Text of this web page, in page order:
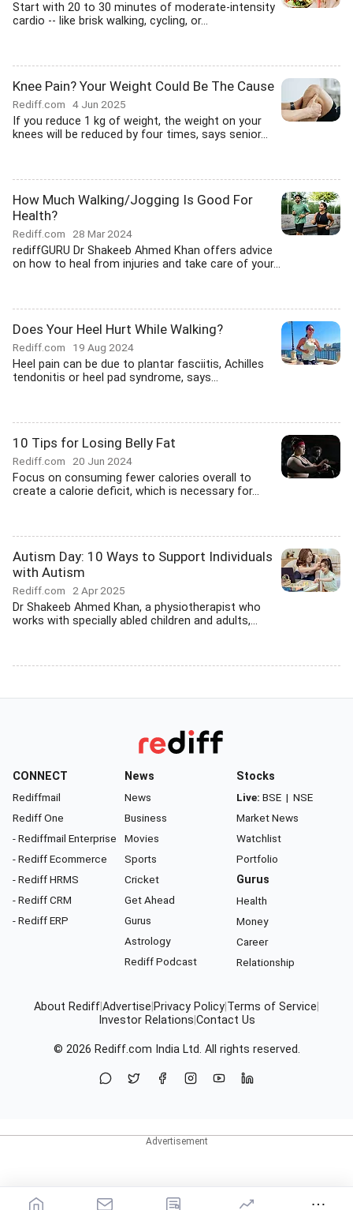
Start with 20 to 30 minutes of moderate-intensity
cardio -- like brisk walking, cycling, or...
Knee Pain? Your Weight Could Be The Cause
Rediff.com 4 Jun 2025
If you reduce 1 kg of weight, the weight on your
knees will be reduced by four times, says senior...
How Much Walking/Jogging Is Good For
Health?
Rediff.com 28 Mar 2024
rediffGURU Dr Shakeeb Ahmed Khan offers advice
on how to heal from injuries and take care of your...
Does Your Heel Hurt While Walking?
Rediff.com 19 Aug 2024
Heel pain can be due to plantar fasciitis, Achilles
tendonitis or heel pad syndrome, says...
10 Tips for Losing Belly Fat
Rediff.com 20 Jun 2024
Focus on consuming fewer calories overall to
create a calorie deficit, which is necessary for...
Autism Day: 10 Ways to Support Individuals
with Autism
Rediff.com 2 Apr 2025
Dr Shakeeb Ahmed Khan, a physiotherapist who
works with specially abled children and adults,...
CONNECT
Rediffmail
Rediff One
- Rediffmail Enterprise
- Rediff Ecommerce
- Rediff HRMS
- Rediff CRM
- Rediff ERP
News
News
Business
Movies
Sports
Cricket
Get Ahead
Gurus
Astrology
Rediff Podcast
Stocks
Live: BSE | NSE
Market News
Watchlist
Portfolio
Gurus
Health
Money
Career
Relationship
About RediffAdvertise Privacy Policy Terms of Service
Investor Relations Contact Us
© 2026 Rediff.com India Ltd. All rights reserved.